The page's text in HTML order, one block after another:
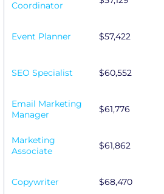
Coordinator
Event Planner $57,422
SEO Specialist $60,552
Email Marketing
Manager
$61,776
Marketing
Associate
$61,862
Copywriter $68,470